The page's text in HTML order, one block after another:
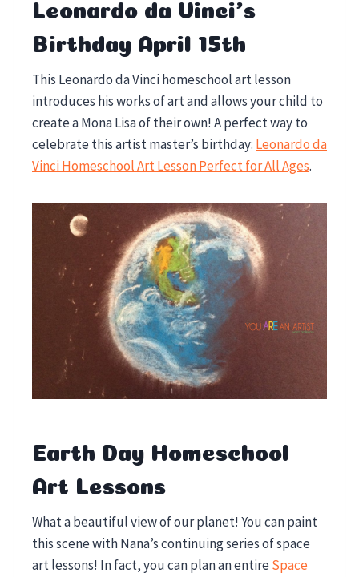
Leonardo da Vinci’s
Birthday April 15th
This Leonardo da Vinci homeschool art lesson
introduces his works of art and allows your child to
create a Mona Lisa of their own! A perfect way to
celebrate this artist master’s birthday: Leonardo da
Vinci Homeschool Art Lesson Perfect for All Ages.
Earth Day Homeschool
Art Lessons
What a beautiful view of our planet! You can paint
this scene with Nana’s continuing series of space
art lessons! In fact, you can plan an entireSpace